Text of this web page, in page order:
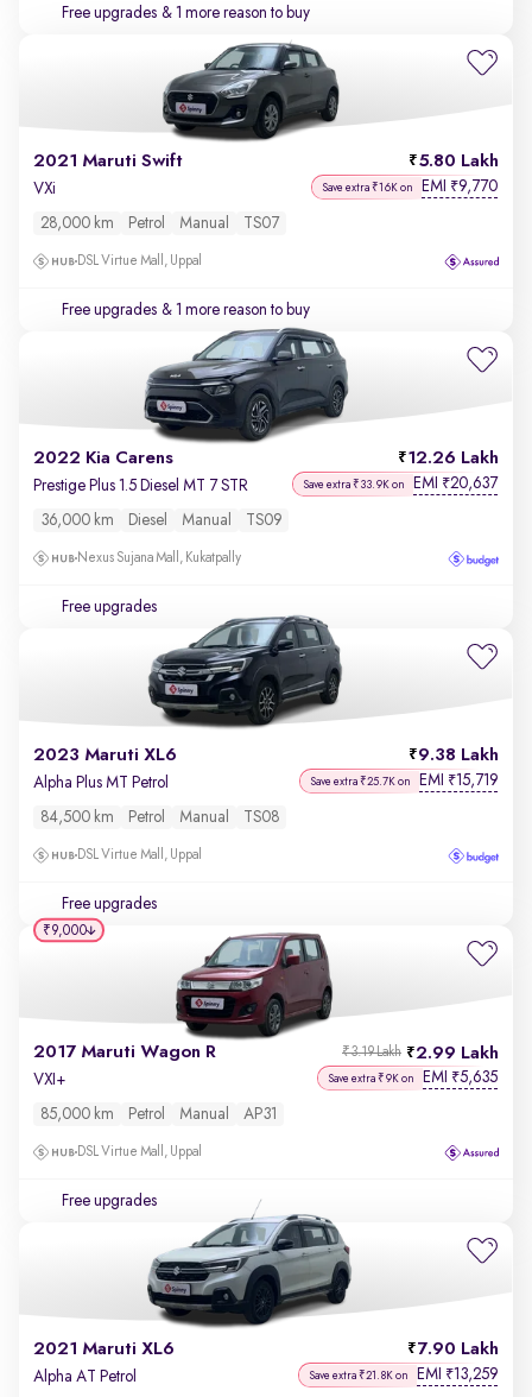
Free upgrades & 1 more reason to buy
2021 Maruti Swift 5.80 Lakh
VXi Save extra ₹16K on EMI ₹9,770
28,000 km Petrol Manual TS07
DSL Virtue Mall, Uppal
Free upgrades & 1 more reason to buy
2022 Kia Carens 12.26 Lakh
Prestige Plus 1.5 Diesel MT 7 STR Save extra ₹33.9K on EMI ₹20,637
36,000 km Diesel Manual TS09
Nexus Sujana Mall, Kukatpally
Free upgrades
2023 Maruti XL6 9.38 Lakh
Alpha Plus MT Petrol Save extra ₹25.7K on EMI ₹15,719
84,500 km Petrol Manual TS08
DSL Virtue Mall, Uppal
Free upgrades
2017 Maruti Wagon R 2.99 Lakh
₹3.19 Lakh
VXI+ Save extra ₹9K on EMI ₹5,635
85,000 km Petrol Manual AP31
DSL Virtue Mall, Uppal
Free upgrades
₹9,000
2021 Maruti XL6 7.90 Lakh
Alpha AT Petrol Save extra ₹21.8K on EMI ₹13,259